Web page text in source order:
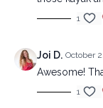
1
Joi D. October
Awesome!
1